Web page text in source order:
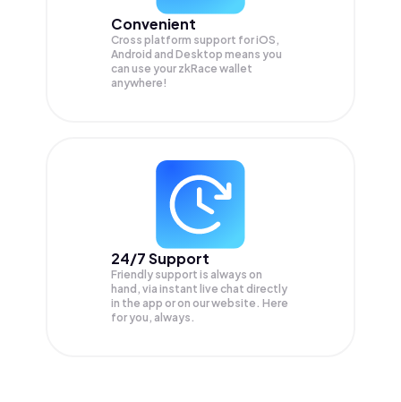
Convenient
Cross platform support for iOS,
Android and Desktop means you
can use your zkRace wallet
anywhere!
24/7 Support
Friendly support is always on
hand, via instant live chat directly
in the app or on our website. Here
for you, always.